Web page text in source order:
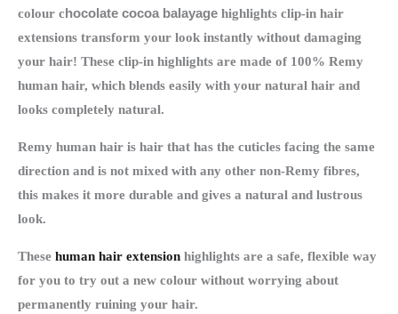
colour c hocolate cocoa balayage highlights clip-in hair
extensions transform your look instantly without damaging
your hair! These clip-in highlights are made of 100% Remy
human hair, which blends easily with your natural hair and
looks completely natural.
Remy human hair is hair that has the cuticles facing the same
direction and is not mixed with any other non-Remy fibres,
this makes it more durable and gives a natural and lustrous
look.
These human hair extension highlights are a safe, flexible way
for you to try out a new colour without worrying about
permanently ruining your hair.